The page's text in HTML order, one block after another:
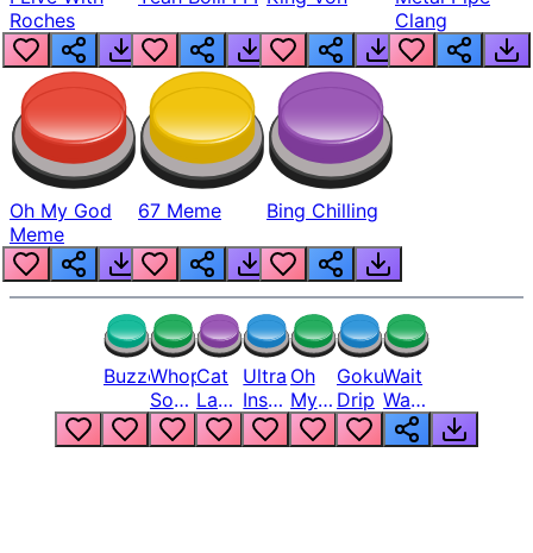
Roches
Clang
Oh My God
Meme
67 Meme Bing Chilling
BuzzerWhopper
Song
But
Louder
Cat
Laugh
Meme
1
Ultra
Instinct
6
Oh
My
God
Bro
Goku
Drip
Wait
Wait
Wait
What